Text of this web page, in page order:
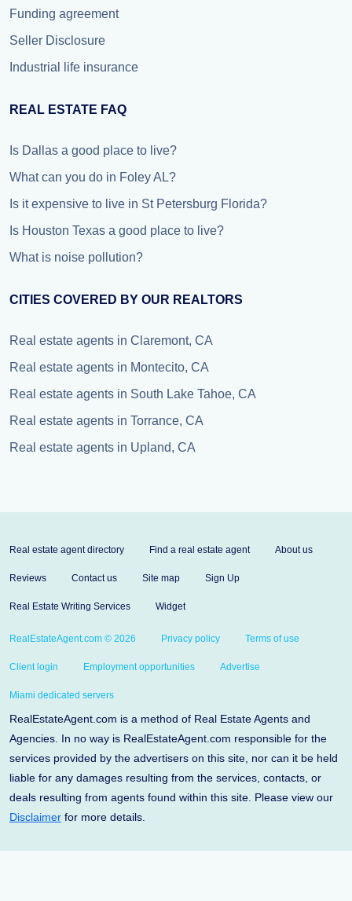
Funding agreement
Seller Disclosure
Industrial life insurance
REAL ESTATE FAQ
Is Dallas a good place to live?
What can you do in Foley AL?
Is it expensive to live in St Petersburg Florida?
Is Houston Texas a good place to live?
What is noise pollution?
CITIES COVERED BY OUR REALTORS
Real estate agents in Claremont, CA
Real estate agents in Montecito, CA
Real estate agents in South Lake Tahoe, CA
Real estate agents in Torrance, CA
Real estate agents in Upland, CA
Real estate agent directory Find a real estate agent About us
Reviews Contact us Site map Sign Up
Real Estate Writing Services Widget
RealEstateAgent.com © 2026 Privacy policy Terms of use
Client login Employment opportunities Advertise
Miami dedicated servers
RealEstateAgent.com is a method of Real Estate Agents and
Agencies. In no way is RealEstateAgent.com responsible for the
services provided by the advertisers on this site, nor can it be held
liable for any damages resulting from the services, contacts, or
deals resulting from agents found within this site. Please view our
Disclaimer for more details.